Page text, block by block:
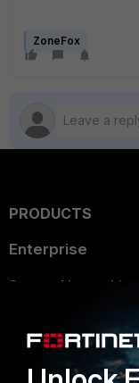
ZoneFox
PRODUCTS
Enterprise
Secure Networking
User and Device
Security Operations